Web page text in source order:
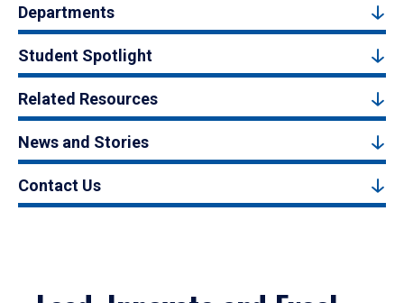
Departments
Student Spotlight
Related Resources
News and Stories
Contact Us